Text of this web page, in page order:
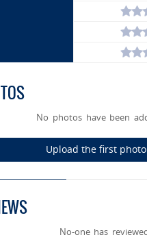
No photos have been
Upload the first
No-one has